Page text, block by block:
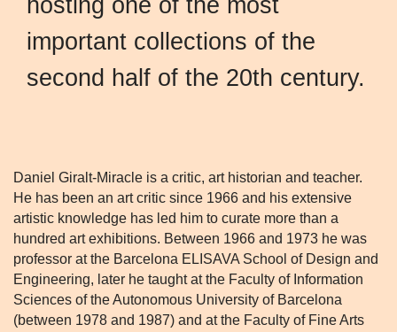
hosting one of the most
important collections of the
second half of the 20th century.
Daniel Giralt-Miracle is a critic, art historian and teacher.
He has been an art critic since 1966 and his extensive
artistic knowledge has led him to curate more than a
hundred art exhibitions. Between 1966 and 1973 he was
professor at the Barcelona ELISAVA School of Design and
Engineering, later he taught at the Faculty of Information
Sciences of the Autonomous University of Barcelona
(between 1978 and 1987) and at the Faculty of Fine Arts